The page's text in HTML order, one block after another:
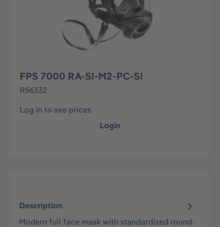
FPS 7000 RA-SI-M2-PC-SI
R56332
Log in to see prices
Login
Description
Modern full face mask with standardized round-